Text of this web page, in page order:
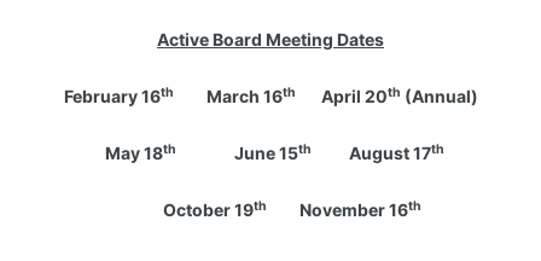
Active Board Meeting Dates
February 16th March 16th April 20th (Annual)
May 18th June 15th August 17th
October 19th November 16th